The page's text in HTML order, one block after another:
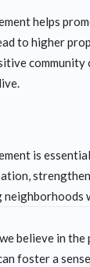
helps
to higher
is
believe in
foster a